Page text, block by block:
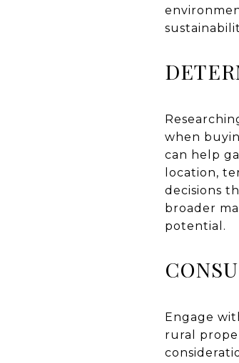
when
can help
location,
decisions
broader
potential.
Engage
rural